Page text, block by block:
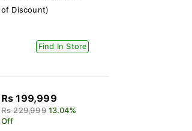
of Discount)
Find In Store
Rs 199,999
Rs 229,999 13.04%
Off